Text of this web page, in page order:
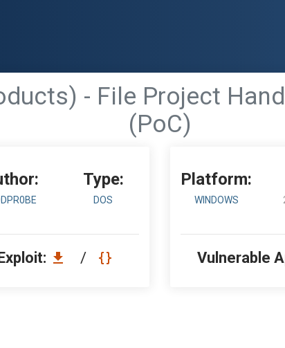
- File Project
(PoC)
Type:
DOS
/
Platform:
WINDOWS
Vulnerable